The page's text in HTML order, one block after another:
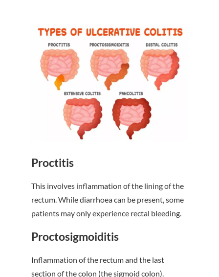
Proctitis
This involves inflammation of the lining of the
rectum. While diarrhoea can be present, some
patients may only experience rectal bleeding.
Proctosigmoiditis
Inflammation of the rectum and the last
section of the colon (the sigmoid colon).